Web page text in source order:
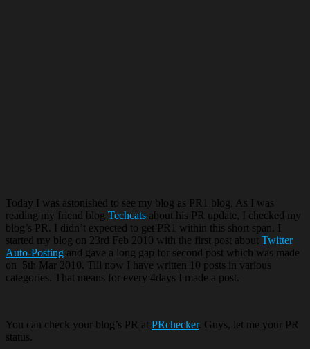
Today I was astonished to see my blog as PR1 blog. As I was
reading my friend blog Techcats about his PR update, I checked my
blog’s PR. I didn’t expected to get PR1 within this short span. I
started my blog on 23rd Feb 2010 with the first post about Twitter
Auto-Posting and gave a long gap for second post which was made
on 5th Mar 2010. Till now I have written 10 posts in various
categories. That means for every 4days I made a post.
You can check your blog’s PR at PRchecker. Guys, let me your PR
status.